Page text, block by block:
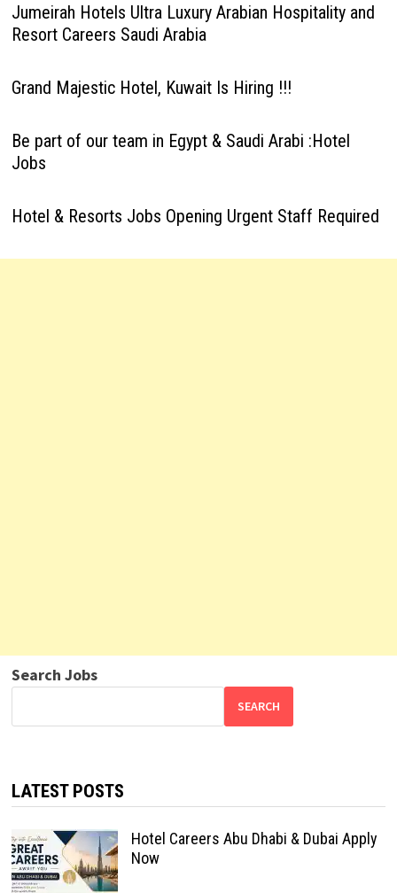
Jumeirah Hotels Ultra Luxury Arabian Hospitality and
Resort Careers Saudi Arabia
Grand Majestic Hotel, Kuwait Is Hiring !!!
Be part of our team in Egypt & Saudi Arabi :Hotel
Jobs
Hotel & Resorts Jobs Opening Urgent Staff Required
Search Jobs
SEARCH
LATEST POSTS
Hotel Careers Abu Dhabi & Dubai Apply
Now